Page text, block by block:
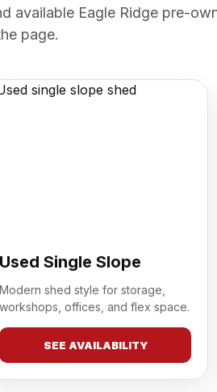
available Eagle Ridge pre-
page.
Used Single Slope
Modern shed style for storage,
workshops, offices, and flex space.
SEE AVAILABILITY